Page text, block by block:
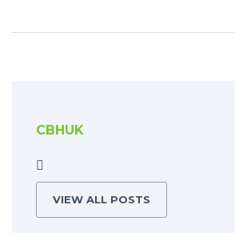
CBHUK
VIEW ALL POSTS